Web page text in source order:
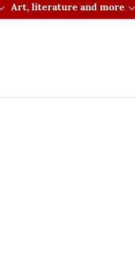
Art, literature and more